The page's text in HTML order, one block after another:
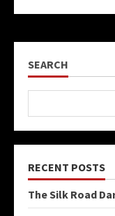
SEARCH
RECENT POSTS
The Silk Road